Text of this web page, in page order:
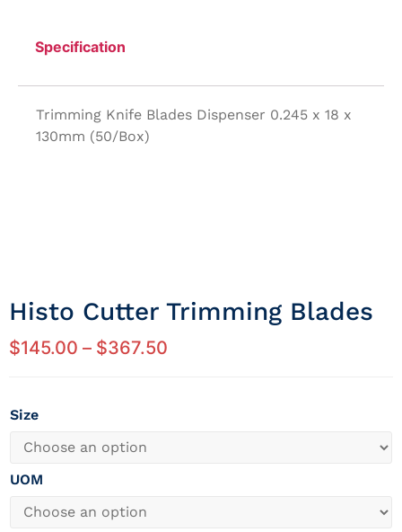
Specification
Trimming Knife Blades Dispenser 0.245 x 18 x
130mm (50/Box)
Histo Cutter Trimming Blades
$145.00 – $367.50
Size
UOM